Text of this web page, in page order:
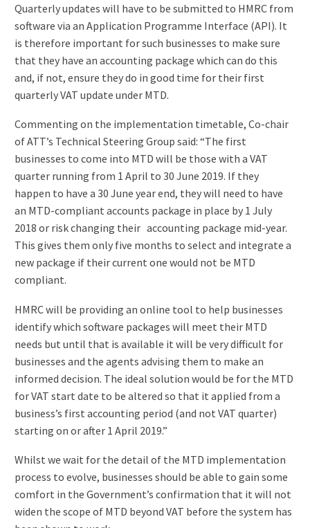
Quarterly updates will have to be submitted to HMRC from
software via an Application Programme Interface (API). It
is therefore important for such businesses to make sure
that they have an accounting package which can do this
and, if not, ensure they do in good time for their first
quarterly VAT update under MTD.
Commenting on the implementation timetable, Co-chair
of ATT’s Technical Steering Group said: “The first
businesses to come into MTD will be those with a VAT
quarter running from 1 April to 30 June 2019. If they
happen to have a 30 June year end, they will need to have
an MTD-compliant accounts package in place by 1 July
2018 or risk changing their accounting package mid-year.
This gives them only five months to select and integrate a
new package if their current one would not be MTD
compliant.
HMRC will be providing an online tool to help businesses
identify which software packages will meet their MTD
needs but until that is available it will be very difficult for
businesses and the agents advising them to make an
informed decision. The ideal solution would be for the MTD
for VAT start date to be altered so that it applied from a
business’s first accounting period (and not VAT quarter)
starting on or after 1 April 2019.”
Whilst we wait for the detail of the MTD implementation
process to evolve, businesses should be able to gain some
comfort in the Government’s confirmation that it will not
widen the scope of MTD beyond VAT before the system has